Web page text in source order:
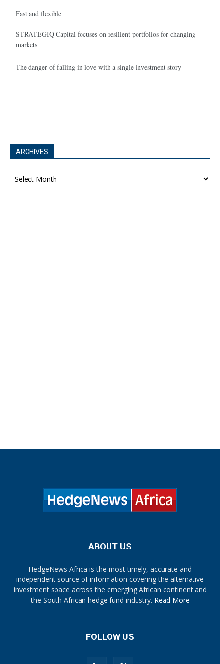
Fast and flexible
STRATEGIQ Capital focuses on resilient portfolios for changing
markets
The danger of falling in love with a single investment story
ARCHIVES
Archives
ABOUT US
HedgeNews Africa is the most timely, accurate and
independent source of information covering the alternative
investment space across the emerging African continent and
the South African hedge fund industry. Read More
FOLLOW US